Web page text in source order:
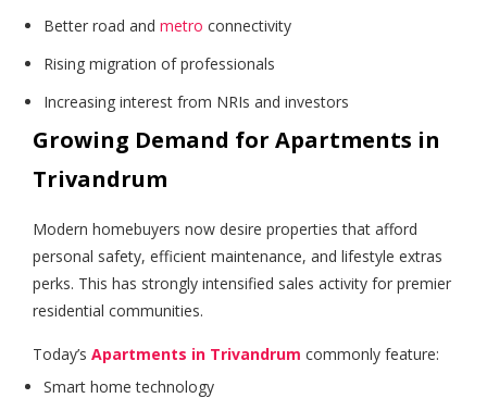
Better road and metro connectivity
Rising migration of professionals
Increasing interest from NRIs and investors
Growing Demand for Apartments in
Trivandrum
Modern homebuyers now desire properties that afford
personal safety, efficient maintenance, and lifestyle extras
perks. This has strongly intensified sales activity for premier
residential communities.
Today’s Apartments in Trivandrum commonly feature:
Smart home technology